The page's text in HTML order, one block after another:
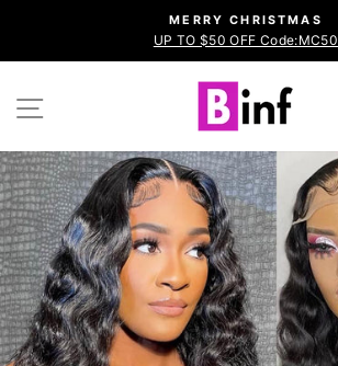
content
Pause
MERRY CHRISTMAS
UP TO $50 OFF Code:MC50
Site navigation